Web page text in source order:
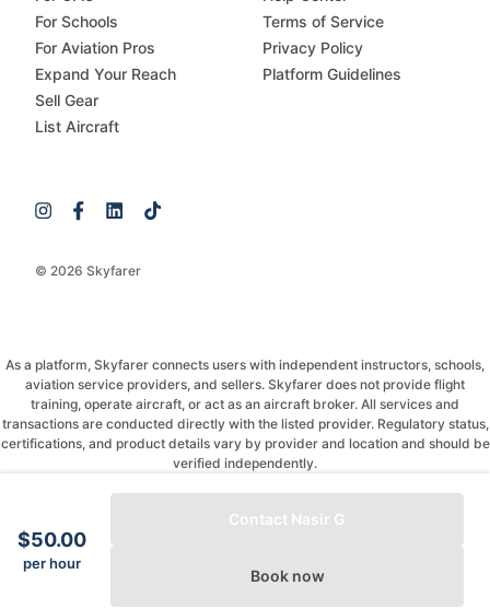
$50.00
per hour
Contact Nasir G
Book now
© 2026 Skyfarer
For Schools
For Aviation Pros
Expand Your Reach
Sell Gear
List Aircraft
Terms of Service
Privacy Policy
Platform Guidelines
As a platform, Skyfarer connects users with independent instructors, schools,
aviation service providers, and sellers. Skyfarer does not provide flight
training, operate aircraft, or act as an aircraft broker. All services and
transactions are conducted directly with the listed provider. Regulatory status,
certifications, and product details vary by provider and location and should be
verified independently.